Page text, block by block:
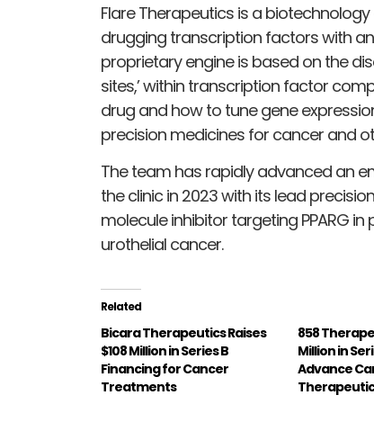
Flare Therapeutics is a
drugging transcription factors with an
proprietary engine is based on the
sites,’ within transcription factor
drug and how to tune gene
precision medicines for cancer and
The team has rapidly advanced an
the clinic in 2023 with its lead
molecule inhibitor targeting PPARG
urothelial cancer.
Related
Bicara Therapeutics Raises
$108 Million in Series B
Financing for Cancer
Treatments
858
Million in
Advance